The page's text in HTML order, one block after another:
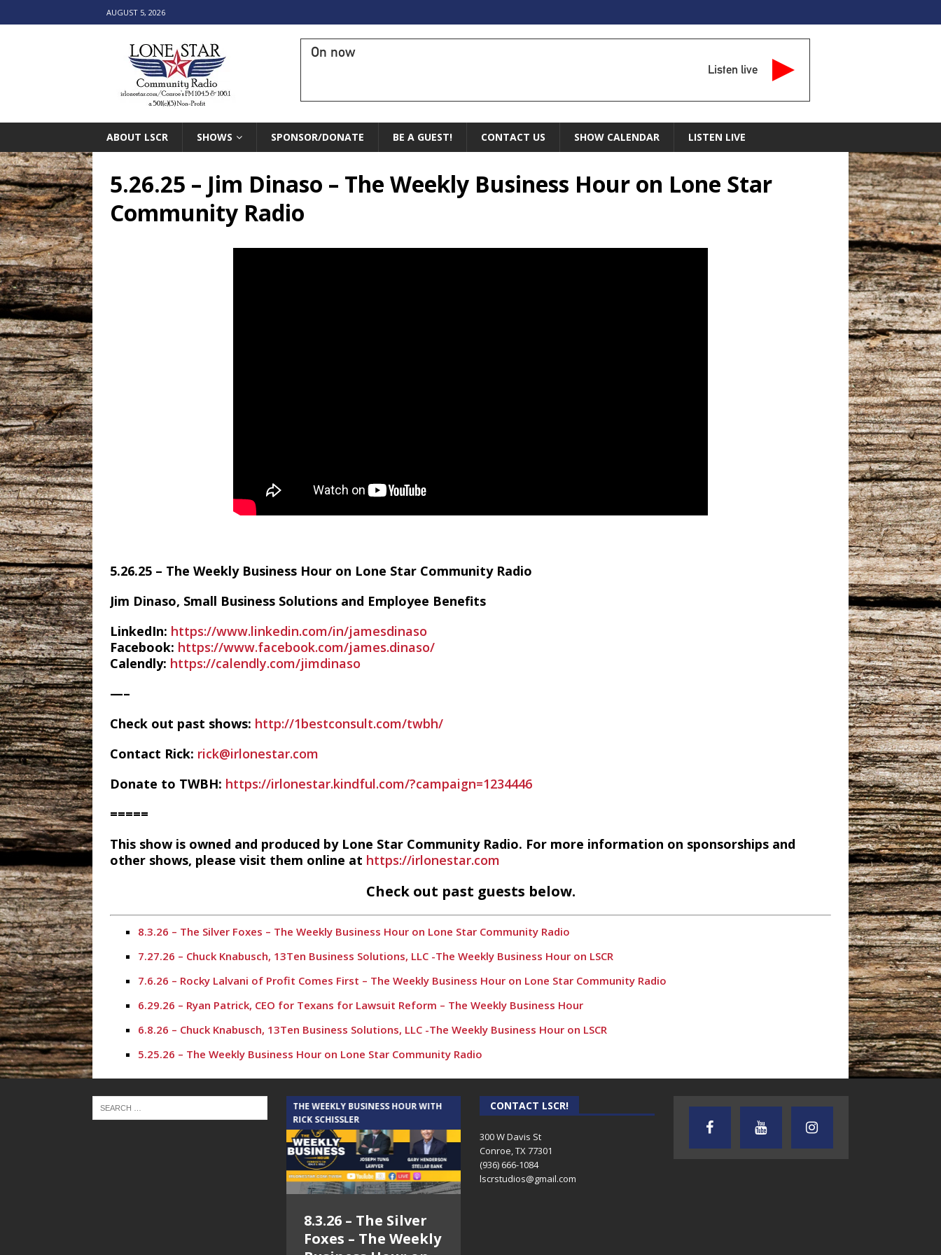
AUGUST 5, 2026
On now
Listen live
ABOUT LSCR SHOWS SPONSOR/DONATE BE A GUEST! CONTACT US SHOW CALENDAR LISTEN LIVE
5.26.25 – Jim Dinaso – The Weekly Business Hour on Lone Star
Community Radio
5.26.25 – The Weekly Business Hour on Lone Star Community Radio
Jim Dinaso, Small Business Solutions and Employee Benefits
LinkedIn: https://www.linkedin.com/in/jamesdinaso
Facebook: https://www.facebook.com/james.dinaso/
Calendly: https://calendly.com/jimdinaso
—–
Check out past shows: http://1bestconsult.com/twbh/
Contact Rick: rick@irlonestar.com
Donate to TWBH: https://irlonestar.kindful.com/?campaign=1234446
=====
This show is owned and produced by Lone Star Community Radio. For more information on sponsorships and
other shows, please visit them online at https://irlonestar.com
Check out past guests below.
8.3.26 – The Silver Foxes – The Weekly Business Hour on Lone Star Community Radio
7.27.26 – Chuck Knabusch, 13Ten Business Solutions, LLC -The Weekly Business Hour on LSCR
7.6.26 – Rocky Lalvani of Profit Comes First – The Weekly Business Hour on Lone Star Community Radio
6.29.26 – Ryan Patrick, CEO for Texans for Lawsuit Reform – The Weekly Business Hour
6.8.26 – Chuck Knabusch, 13Ten Business Solutions, LLC -The Weekly Business Hour on LSCR
5.25.26 – The Weekly Business Hour on Lone Star Community Radio
5.18.26 – Karl Stephen – The Weekly Business Hour on Lone Star Community Radio
4.27.26 – Chuck Knabusch, 13Ten Business Solutions, LLC -The Weekly Business Hour on LSCR
4.20.26 – Rich Hall, The Rich Hall Group – The Weekly Business Hour on Lone Star Community Radio
3.9.26 – Chuck Knabusch, 13Ten Business Solutions, LLC -The Weekly Business Hour on LSCR
3.2.26 – Crystal Harris – The Weekly Business Hour on Lone Star Community Radio
9.1.25 – Chuck Knabusch, Jr – The Weekly Business Hour on Lone Star Community Radio
8.25.25 – The Weekly Business Hour on Lone Star Community Radio
THE CINDY COCHRAN SHOW
THE WEEKLY BUSINESS HOUR WITH
RICK SCHISSLER
8.3.26 – The Silver
Foxes – The Weekly
AUDIENCE OF ONE WITH ANDREW
AND DICK
TEXAS SONGWRITERS ALLIANCE
SHOW
CRUSIN CAR CLUB TALK
CONTACT LSCR!
300 W Davis St
Conroe, TX 77301
(936) 666-1084‬
lscrstudios@gmail.com